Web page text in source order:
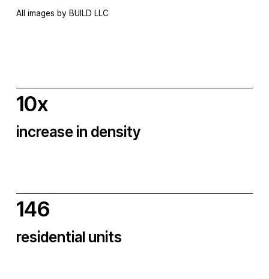
All images by BUILD LLC
10x
increase in density
146
residential units